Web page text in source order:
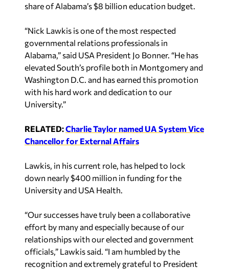
share of Alabama’s $8 billion education budget.
“Nick Lawkis is one of the most respected
governmental relations professionals in
Alabama,” said USA President Jo Bonner. “He has
elevated South’s profile both in Montgomery and
Washington D.C. and has earned this promotion
with his hard work and dedication to our
University.”
RELATED:Charlie Taylor named UA System Vice
Chancellor for External Affairs
Lawkis, in his current role, has helped to lock
down nearly $400 million in funding for the
University and USA Health.
“Our successes have truly been a collaborative
effort by many and especially because of our
relationships with our elected and government
officials,” Lawkis said. “I am humbled by the
recognition and extremely grateful to President